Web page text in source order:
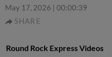
May 17, 2026 | 00:00:39
SHARE
Round Rock Express Videos